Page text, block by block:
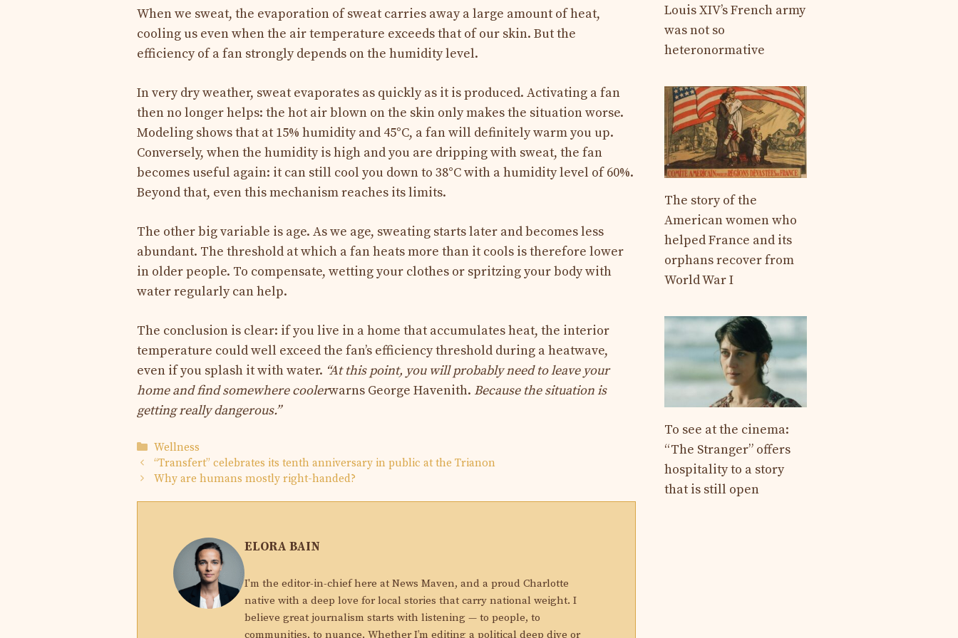
When we sweat, the evaporation of sweat carries away a large amount of heat,
cooling us even when the air temperature exceeds that of our skin. But the
efficiency of a fan strongly depends on the humidity level.
In very dry weather, sweat evaporates as quickly as it is produced. Activating a fan
then no longer helps: the hot air blown on the skin only makes the situation worse.
Modeling shows that at 15% humidity and 45°C, a fan will definitely warm you up.
Conversely, when the humidity is high and you are dripping with sweat, the fan
becomes useful again: it can still cool you down to 38°C with a humidity level of 60%.
Beyond that, even this mechanism reaches its limits.
The other big variable is age. As we age, sweating starts later and becomes less
abundant. The threshold at which a fan heats more than it cools is therefore lower
in older people. To compensate, wetting your clothes or spritzing your body with
water regularly can help.
The conclusion is clear: if you live in a home that accumulates heat, the interior
temperature could well exceed the fan’s efficiency threshold during a heatwave,
even if you splash it with water. “At this point, you will probably need to leave your
home and find somewhere coolerwarns George Havenith. Because the situation is
getting really dangerous.”
Categories
Wellness
“Transfert” celebrates its tenth anniversary in public at the Trianon
Why are humans mostly right-handed?
ELORA BAIN
I'm the editor-in-chief here at News Maven, and a proud Charlotte
native with a deep love for local stories that carry national weight. I
believe great journalism starts with listening — to people, to
communities, to nuance. Whether I’m editing a political deep dive or
Louis XIV’s French army
was not so
heteronormative
The story of the
American women who
helped France and its
orphans recover from
World War I
To see at the cinema:
“The Stranger” offers
hospitality to a story
that is still open